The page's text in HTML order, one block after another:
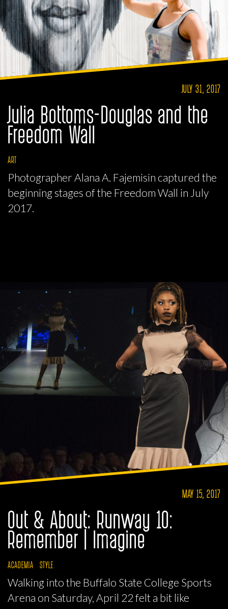
JULY 31, 2017
Julia Bottoms-Douglas and the
Freedom Wall
ART
Photographer Alana A. Fajemisin captured the
beginning stages of the Freedom Wall in July
2017.
MAY 15, 2017
Out & About: Runway 10:
Remember | Imagine
ACADEMIA STYLE
Walking into the Buffalo State College Sports
Arena on Saturday, April 22 felt a bit like